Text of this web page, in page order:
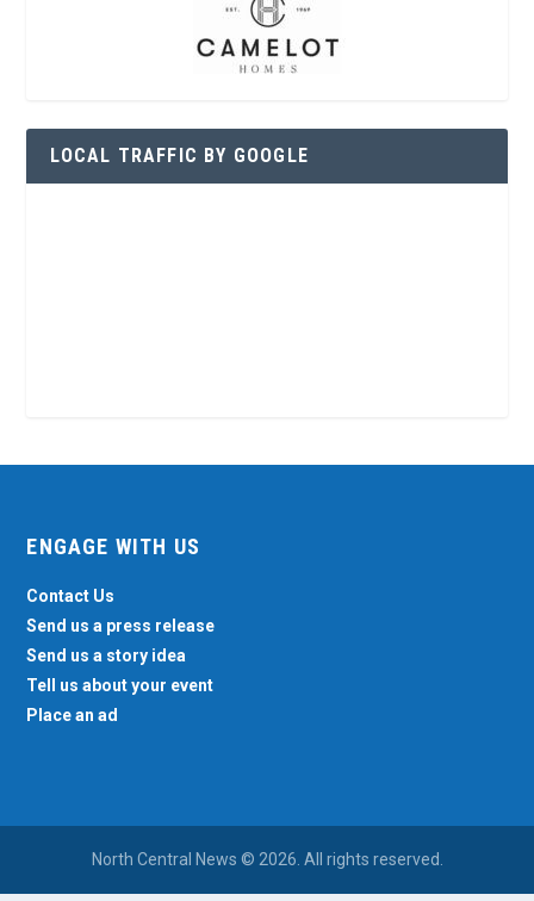
LOCAL TRAFFIC BY GOOGLE
ENGAGE WITH US
Contact Us
Send us a press release
Send us a story idea
Tell us about your event
Place an ad
North Central News © 2026. All rights reserved.